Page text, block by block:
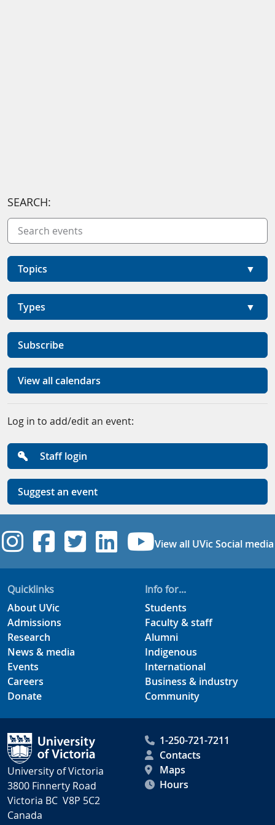
SEARCH:
Topics
Types
Subscribe
View all calendars
Log in to add/edit an event:
Staff login
Suggest an event
UVic Instagram
UVic Facebook
UVic Twitter
UVicUVic
View all UVic Social media
Quicklinks
About UVic
Admissions
Research
News & media
Events
Careers
Donate
Info for...
Students
Faculty & staff
Alumni
Indigenous
International
Business & industry
Community
University of Victoria
3800 Finnerty Road
Victoria BC V8P 5C2
Canada
1-250-721-7211
Contacts
Maps
Hours